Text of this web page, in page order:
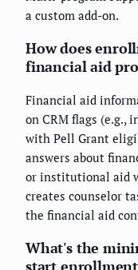
a custom add-on.
How does
financial aid
Financial aid
on CRM flags (e.g.,
with Pell Grant
answers about
or institutional aid
creates counselor
the financial aid
What's the